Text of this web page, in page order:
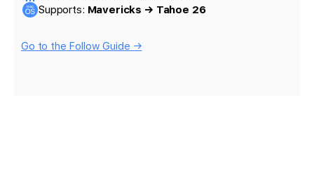
Supports: Mavericks → Tahoe 26
Go to the Follow Guide →